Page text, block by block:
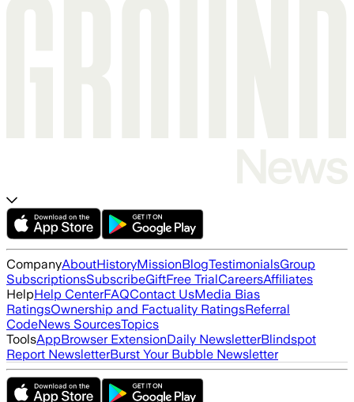
CompanyAboutHistoryMissionBlogTestimonialsGroup
SubscriptionsSubscribeGiftFree TrialCareersAffiliates
HelpHelp CenterFAQContact UsMedia Bias
RatingsOwnership and Factuality RatingsReferral
CodeNews SourcesTopics
ToolsAppBrowser ExtensionDaily NewsletterBlindspot
Report NewsletterBurst Your Bubble Newsletter